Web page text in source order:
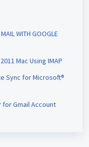
WITH GOOGLE
Mac Using IMAP
Sync for Microsoft®
for Gmail Account